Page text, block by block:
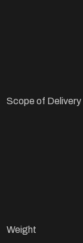
Scope of Delivery
Weight